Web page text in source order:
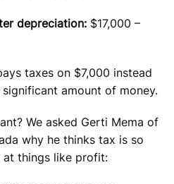
depreciation: $17,000 –
taxes on $7,000 instead
amount of money.
We asked Gerti Mema of
why he thinks tax is so
things like profit: